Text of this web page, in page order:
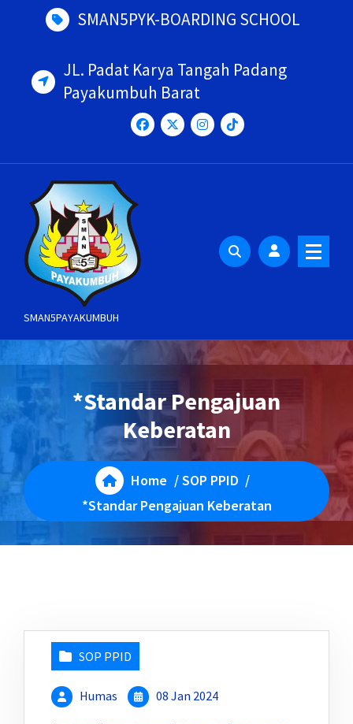
SMAN5PYK-BOARDING SCHOOL
JL. Padat Karya Tangah Padang
Payakumbuh Barat
SMAN5PAYAKUMBUH
*Standar Pengajuan
Keberatan
Home /SOP PPID /
*Standar Pengajuan Keberatan
SOP PPID
Humas 08 Jan 2024